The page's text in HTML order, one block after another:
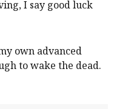
I say good luck
own advanced
to wake the dead.